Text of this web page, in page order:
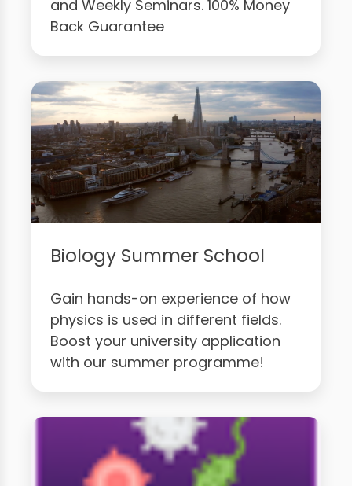
and Weekly Seminars. 100% Money
Back Guarantee
Biology Summer School
Gain hands-on experience of how
physics is used in different fields.
Boost your university application
with our summer programme!